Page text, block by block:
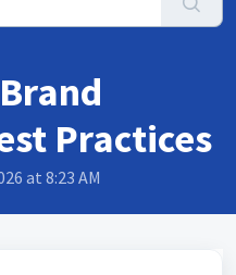
Practices
at 8:23 AM